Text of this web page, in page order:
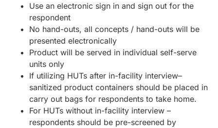
Use an electronic sign in and sign out for the
respondent
No hand-outs, all concepts / hand-outs will be
presented electronically
Product will be served in individual self-serve
units only
If utilizing HUTs after in-facility interview–
sanitized product containers should be placed in
carry out bags for respondents to take home.
For HUTs without in-facility interview –
respondents should be pre-screened by